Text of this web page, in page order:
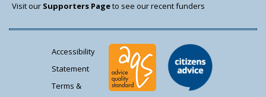
Visit our Supporters Pageto see our recent funders
Accessibility
Statement
Terms &